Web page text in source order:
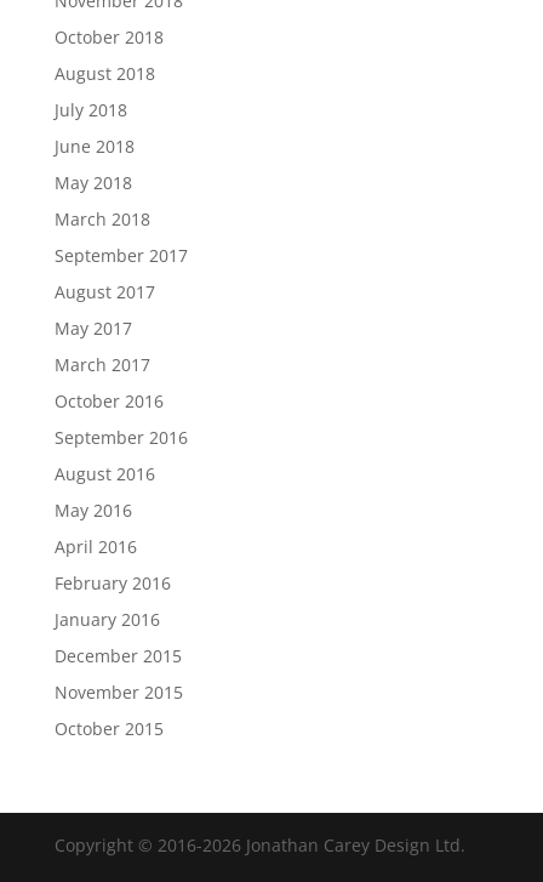
October 2018
August 2018
July 2018
June 2018
May 2018
March 2018
September 2017
August 2017
May 2017
March 2017
October 2016
September 2016
August 2016
May 2016
April 2016
February 2016
January 2016
December 2015
November 2015
October 2015
Copyright © 2016-2026 Jonathan Carey Design Ltd.